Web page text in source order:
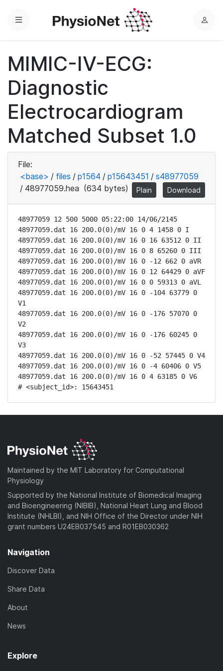
Menu
L
MIMIC-IV-ECG:
Diagnostic
Electrocardiogram
Matched Subset 1.0
File:
<base> / files / p1564 / p15643451 / s48977059
/ 48977059.hea (634 bytes) Plain Download
48977059 12 500 5000 05:22:00 14/06/2145
48977059.dat 16 200.0(0)/mV 16 0 4 1458 0 I
48977059.dat 16 200.0(0)/mV 16 0 16 63512 0 II
48977059.dat 16 200.0(0)/mV 16 0 8 65260 0 III
48977059.dat 16 200.0(0)/mV 16 0 -12 662 0 aVR
48977059.dat 16 200.0(0)/mV 16 0 12 64429 0 aVF
48977059.dat 16 200.0(0)/mV 16 0 0 59313 0 aVL
48977059.dat 16 200.0(0)/mV 16 0 -104 63779 0
V1
48977059.dat 16 200.0(0)/mV 16 0 -176 57070 0
V2
48977059.dat 16 200.0(0)/mV 16 0 -176 60245 0
V3
48977059.dat 16 200.0(0)/mV 16 0 -52 57445 0 V4
48977059.dat 16 200.0(0)/mV 16 0 -4 60406 0 V5
48977059.dat 16 200.0(0)/mV 16 0 4 63185 0 V6
# <subject_id>: 15643451
Maintained by the MIT Laboratory for Computational
Physiology
Supported by the National Institute of Biomedical Imaging
and Bioengineering (NIBIB), National Heart Lung and Blood
Institute (NHLBI), and NIH Office of the Director under NIH
grant numbers U24EB037545 and R01EB030362
Navigation
Discover Data
Share Data
About
News
Explore